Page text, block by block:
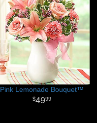
Pink Lemonade Bouquet™
4999